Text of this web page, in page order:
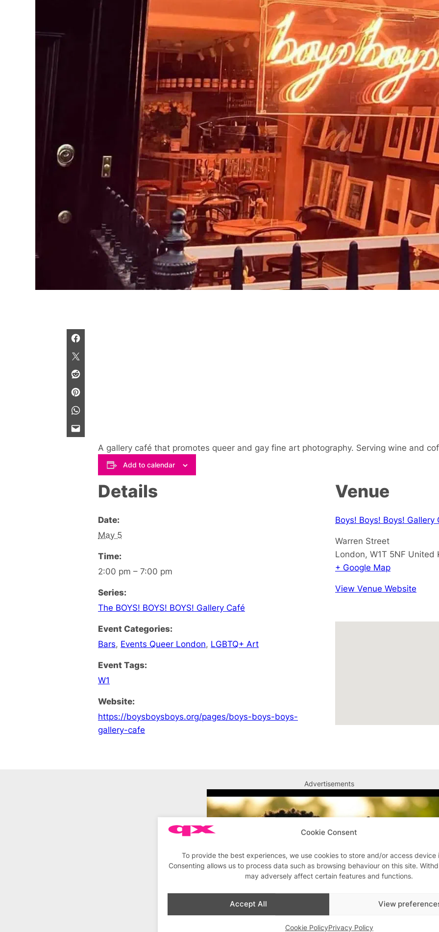
Cookie Consent
To provide the best experiences, we use cookies to store and/or access device
Consenting allows us to process data such as browsing behaviour on this site.
may adversely affect certain features and functions.
Accept All View
Cookie PolicyPrivacy Policy
A gallery café that promotes queer and gay fine art photography. Serving wine and
Add to calendar
Details
Date:
May 5
Time:
2:00 pm – 7:00 pm
Series:
The BOYS! BOYS! BOYS! Gallery Café
Event Categories:
Bars, Events Queer London, LGBTQ+ Art
Event Tags:
W1
Website:
https://boysboysboys.org/pages/boys-boys-boys-
gallery-cafe
Venue
Boys! Boys! Boys! Gallery
Warren Street
London, W1T 5NF United
+ Google Map
View Venue Website
Advertisements